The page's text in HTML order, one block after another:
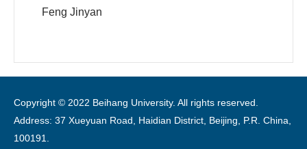
Feng Jinyan
Copyright © 2022 Beihang University. All rights reserved.
Address: 37 Xueyuan Road, Haidian District, Beijing, P.R. China,
100191.